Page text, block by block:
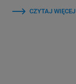
CZYTAJ WIĘCEJ